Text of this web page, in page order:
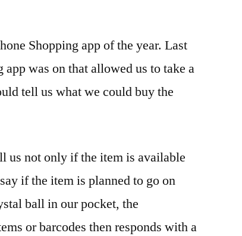
Shopping app of the year. Last
was on that allowed us to take a
tell us what we could buy the
us not only if the item is available
if the item is planned to go on
ball in our pocket, the
or barcodes then responds with a